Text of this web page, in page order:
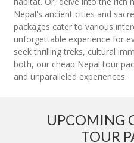
Nepal's ancient cities and
packages cater to various
unforgettable experience for
seek thrilling treks, cultural
both, our cheap Nepal tour
and unparalleled experiences.
UPCOMING
TOUR